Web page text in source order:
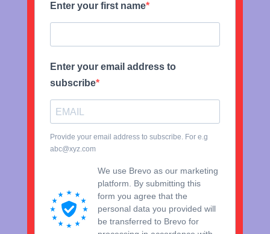
Enter your first name
Enter your email address to
subscribe
Provide your email address to subscribe. For e.g
abc@xyz.com
We use Brevo as our marketing
platform. By submitting this
form you agree that the
personal data you provided will
be transferred to Brevo for